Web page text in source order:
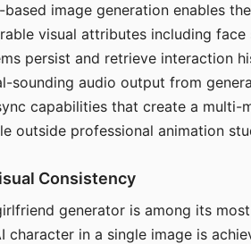
image generation enables
visual attributes including face
persist and retrieve interaction
sounding audio output from
capabilities that create a multi-
outside professional animation
Consistency
generator is among its
character in a single image is